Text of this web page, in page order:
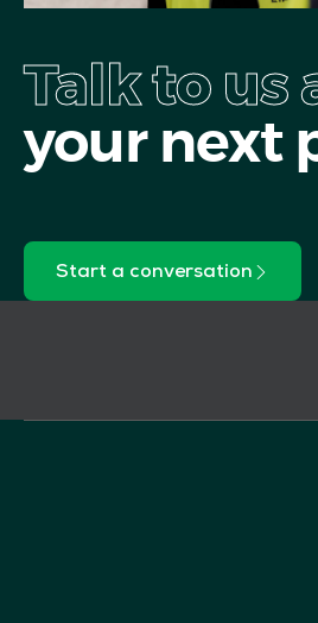
Talk to us
your next
Start a conversation